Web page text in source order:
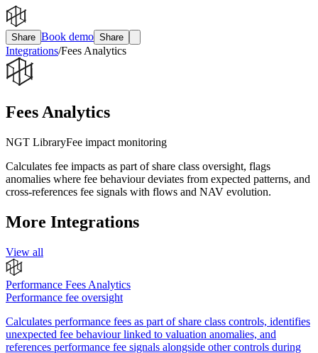
Share Book demo Share
Integrations/Fees Analytics
Fees Analytics
NGT LibraryFee impact monitoring
Calculates fee impacts as part of share class oversight, flags
anomalies where fee behaviour deviates from expected patterns, and
cross-references fee signals with flows and NAV evolution.
More Integrations
View all
Performance Fees Analytics
Performance fee oversight
Calculates performance fees as part of share class controls, identifies
unexpected fee behaviour linked to valuation anomalies, and
references performance fee signals alongside other controls during